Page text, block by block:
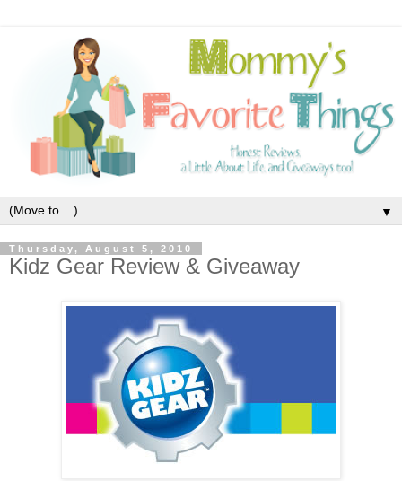
▼
Thursday, August 5, 2010
Kidz Gear Review & Giveaway